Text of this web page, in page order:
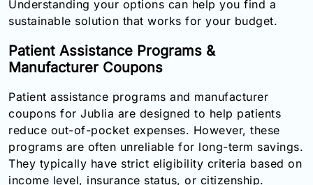
Understanding your options can help you find a
sustainable solution that works for your budget.
Patient Assistance Programs &
Manufacturer Coupons
Patient assistance programs and manufacturer
coupons for Jublia are designed to help patients
reduce out-of-pocket expenses. However, these
programs are often unreliable for long-term savings.
They typically have strict eligibility criteria based on
income level, insurance status, or citizenship.